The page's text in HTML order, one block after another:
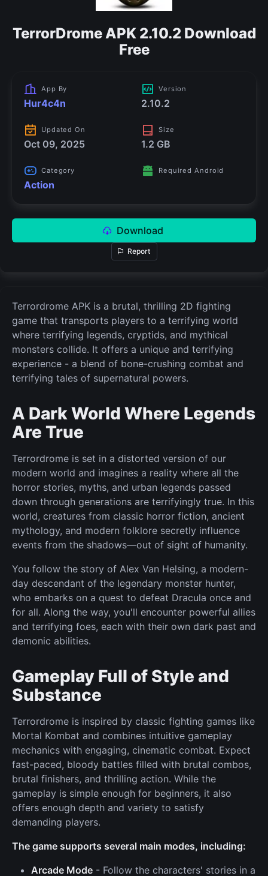
TerrorDrome APK 2.10.2 Download
Free
App By
Hur4c4n
Version
2.10.2
Updated On
Oct 09, 2025
Size
1.2 GB
Category
Action
Required Android
Download
Report
Terrordrome APK is a brutal, thrilling 2D fighting
game that transports players to a terrifying world
where terrifying legends, cryptids, and mythical
monsters collide. It offers a unique and terrifying
experience - a blend of bone-crushing combat and
terrifying tales of supernatural powers.
A Dark World Where Legends
Are True
Terrordrome is set in a distorted version of our
modern world and imagines a reality where all the
horror stories, myths, and urban legends passed
down through generations are terrifyingly true. In this
world, creatures from classic horror fiction, ancient
mythology, and modern folklore secretly influence
events from the shadows—out of sight of humanity.
You follow the story of Alex Van Helsing, a modern-
day descendant of the legendary monster hunter,
who embarks on a quest to defeat Dracula once and
for all. Along the way, you'll encounter powerful allies
and terrifying foes, each with their own dark past and
demonic abilities.
Gameplay Full of Style and
Substance
Terrordrome is inspired by classic fighting games like
Mortal Kombat and combines intuitive gameplay
mechanics with engaging, cinematic combat. Expect
fast-paced, bloody battles filled with brutal combos,
brutal finishers, and thrilling action. While the
gameplay is simple enough for beginners, it also
offers enough depth and variety to satisfy
demanding players.
The game supports several main modes, including:
Arcade Mode - Follow the characters' stories in a